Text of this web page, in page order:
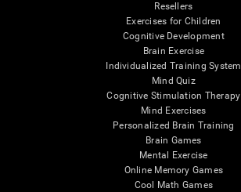
Resellers
Exercises for Children
Cognitive Development
Brain Exercise
Individualized Training System
Mind Quiz
Cognitive Stimulation Therapy
Mind Exercises
Personalized Brain Training
Brain Games
Mental Exercise
Online Memory Games
Cool Math Games